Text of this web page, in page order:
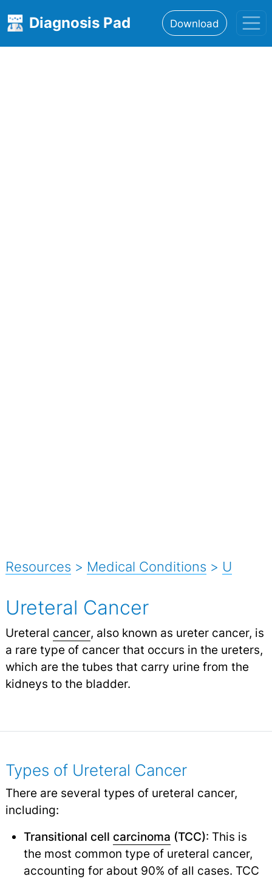
Diagnosis Pad Download
Resources > Medical Conditions > U
Ureteral Cancer
Ureteral cancer, also known as ureter cancer, is
a rare type of cancer that occurs in the ureters,
which are the tubes that carry urine from the
kidneys to the bladder.
Types of Ureteral Cancer
There are several types of ureteral cancer,
including:
Transitional cell carcinoma (TCC): This is
the most common type of ureteral cancer,
accounting for about 90% of all cases. TCC